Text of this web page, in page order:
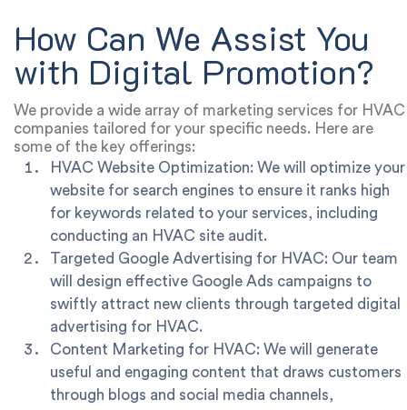
How Can We Assist You
with Digital Promotion?
We provide a wide array of marketing services for HVAC
companies tailored for your specific needs. Here are
some of the key offerings:
HVAC Website Optimization: We will optimize your
website for search engines to ensure it ranks high
for keywords related to your services, including
conducting an HVAC site audit.
Targeted Google Advertising for HVAC: Our team
will design effective Google Ads campaigns to
swiftly attract new clients through targeted digital
advertising for HVAC.
Content Marketing for HVAC: We will generate
useful and engaging content that draws customers
through blogs and social media channels,